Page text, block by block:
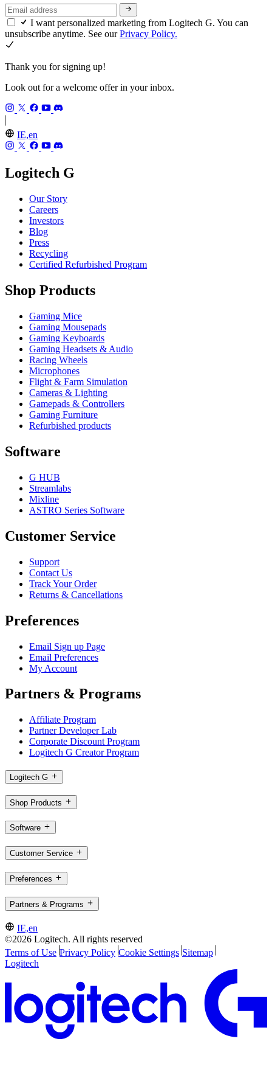
I want personalized marketing from Logitech G. You can
unsubscribe anytime. See ourPrivacy Policy.
Thank you for signing up!
Look out for a welcome offer in your inbox.
IE,en
Logitech G
Our Story
Careers
Investors
Blog
Press
Recycling
Certified Refurbished Program
Shop Products
Gaming Mice
Gaming Mousepads
Gaming Keyboards
Gaming Headsets & Audio
Racing Wheels
Microphones
Flight & Farm Simulation
Cameras & Lighting
Gamepads & Controllers
Gaming Furniture
Refurbished products
Software
G HUB
Streamlabs
Mixline
ASTRO Series Software
Customer Service
Support
Contact Us
Track Your Order
Returns & Cancellations
Preferences
Email Sign up Page
Email Preferences
My Account
Partners & Programs
Affiliate Program
Partner Developer Lab
Corporate Discount Program
Logitech G Creator Program
Logitech G
Shop Products
Software
Customer Service
Preferences
Partners & Programs
IE,en
©2026 Logitech. All rights reserved
Terms of Use Privacy Policy Cookie Settings Sitemap
Logitech